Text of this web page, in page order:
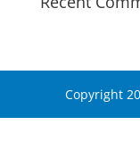
Copyright